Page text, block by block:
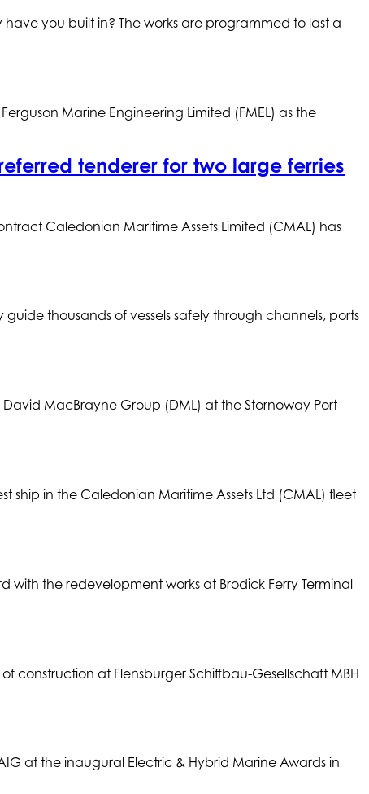
you built in? The works are programmed to last a
Marine Engineering Limited (FMEL) as the
tenderer for two large ferries
Caledonian Maritime Assets Limited (CMAL) has
thousands of vessels safely through channels, ports
MacBrayne Group (DML) at the Stornoway Port
ship in the Caledonian Maritime Assets Ltd (CMAL) fleet
the redevelopment works at Brodick Ferry Terminal
construction at Flensburger Schiffbau-Gesellschaft MBH
at the inaugural Electric & Hybrid Marine Awards in